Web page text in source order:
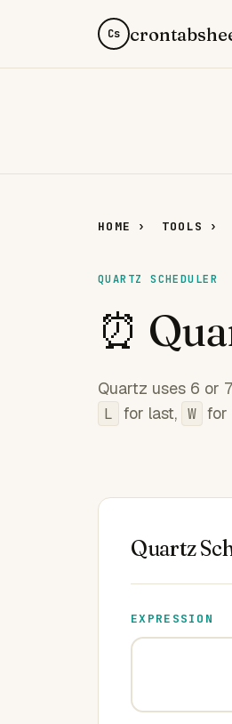
Cs
HOME › TOOLS ›
QUARTZ SCHEDULER
⏰
Quartz uses 6 or
L for last, W for
Quartz
EXPRESSION